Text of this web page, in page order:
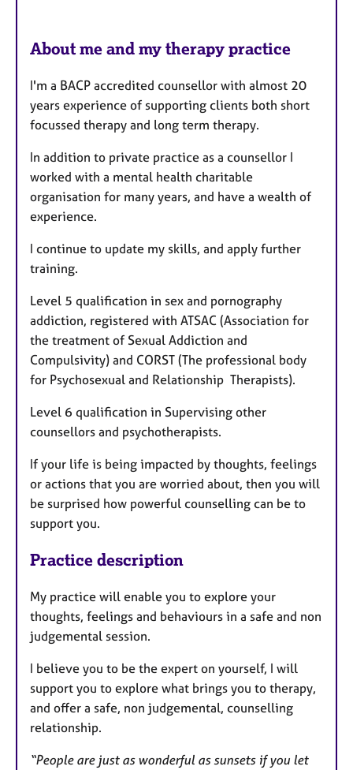
About me and my therapy practice
I'm a BACP accredited counsellor with almost 20
years experience of supporting clients both short
focussed therapy and long term therapy.
In addition to private practice as a counsellor I
worked with a mental health charitable
organisation for many years, and have a wealth of
experience.
I continue to update my skills, and apply further
training.
Level 5 qualification in sex and pornography
addiction, registered with ATSAC (Association for
the treatment of Sexual Addiction and
Compulsivity) and CORST (The professional body
for Psychosexual and Relationship Therapists).
Level 6 qualification in Supervising other
counsellors and psychotherapists.
If your life is being impacted by thoughts, feelings
or actions that you are worried about, then you will
be surprised how powerful counselling can be to
support you.
Practice description
My practice will enable you to explore your
thoughts, feelings and behaviours in a safe and non
judgemental session.
I believe you to be the expert on yourself, I will
support you to explore what brings you to therapy,
and offer a safe, non judgemental, counselling
relationship.
“People are just as wonderful as sunsets if you let